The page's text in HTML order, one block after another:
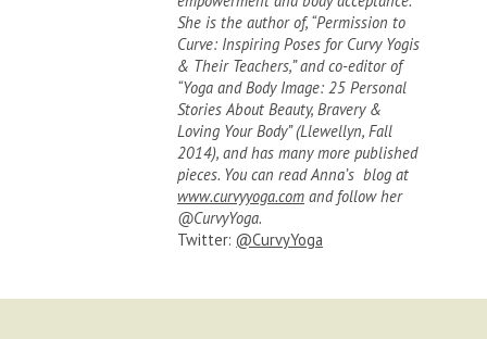
She is the author of, “Permission to
Curve: Inspiring Poses for Curvy Yogis
& Their Teachers,” and co-editor of
“Yoga and Body Image: 25 Personal
Stories About Beauty, Bravery &
Loving Your Body” (Llewellyn, Fall
2014), and has many more published
pieces. You can read Anna’s blog at
www.curvyyoga.com and follow her
@CurvyYoga.
Twitter:@CurvyYoga